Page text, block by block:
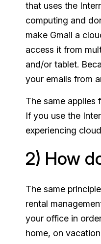
that uses the
computing and
make Gmail a
access it from
and/or tablet.
your emails from
The same
If you use the
experiencing
2) How
The same
rental
your office in
home, on